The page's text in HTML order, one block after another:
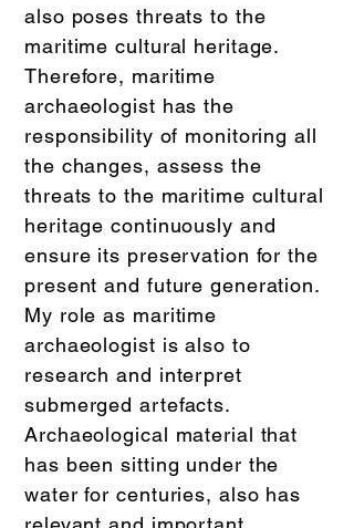
also poses threats to the
maritime cultural heritage.
Therefore, maritime
archaeologist has the
responsibility of monitoring all
the changes, assess the
threats to the maritime cultural
heritage continuously and
ensure its preservation for the
present and future generation.
My role as maritime
archaeologist is also to
research and interpret
submerged artefacts.
Archaeological material that
has been sitting under the
water for centuries, also has